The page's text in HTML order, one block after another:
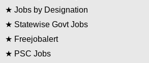
★ Jobs by Designation
★ Statewise Govt Jobs
★ Freejobalert
★ PSC Jobs